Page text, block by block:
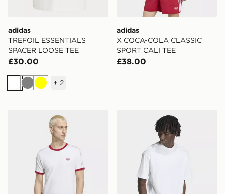
adidas
TREFOIL ESSENTIALS
SPACER LOOSE TEE
£30.00
White
GreyYellow
+ 2
adidas
X COCA-COLA CLASSIC
SPORT CALI TEE
£38.00
adidas Drop Needle 3-stripes Teeadidas PETER MOORE